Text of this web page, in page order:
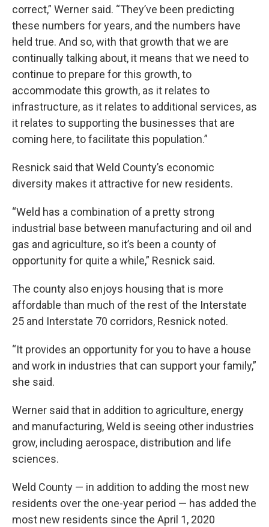
correct,” Werner said. “They’ve been predicting
these numbers for years, and the numbers have
held true. And so, with that growth that we are
continually talking about, it means that we need to
continue to prepare for this growth, to
accommodate this growth, as it relates to
infrastructure, as it relates to additional services, as
it relates to supporting the businesses that are
coming here, to facilitate this population.”
Resnick said that Weld County’s economic
diversity makes it attractive for new residents.
“Weld has a combination of a pretty strong
industrial base between manufacturing and oil and
gas and agriculture, so it’s been a county of
opportunity for quite a while,” Resnick said.
The county also enjoys housing that is more
affordable than much of the rest of the Interstate
25 and Interstate 70 corridors, Resnick noted.
“It provides an opportunity for you to have a house
and work in industries that can support your family,”
she said.
Werner said that in addition to agriculture, energy
and manufacturing, Weld is seeing other industries
grow, including aerospace, distribution and life
sciences.
Weld County — in addition to adding the most new
residents over the one-year period — has added the
most new residents since the April 1, 2020